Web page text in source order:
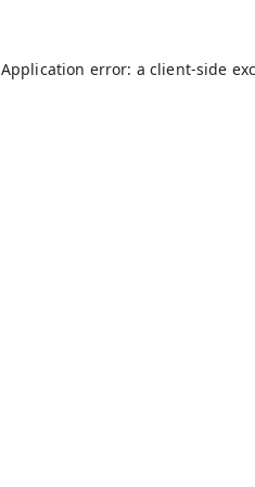
Application error: a client-side